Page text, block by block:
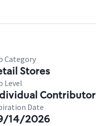
Category
Stores
Level
Contributor
Date
14/2026